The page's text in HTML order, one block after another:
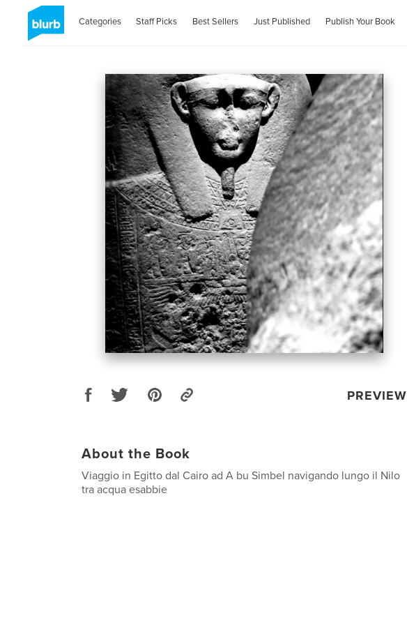
Categories Staff Picks Best Sellers Just Published Publish Your Book
PREVIEW
About the Book
Viaggio in Egitto dal Cairo ad A bu Simbel navigando lungo il Nilo
tra acqua esabbie